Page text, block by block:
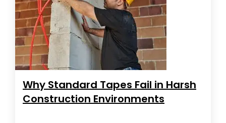
Why Standard Tapes Fail in Harsh
Construction Environments